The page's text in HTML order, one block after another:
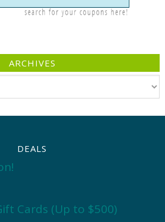
ARCHIVES
DEALS
Cards (Up to $500)